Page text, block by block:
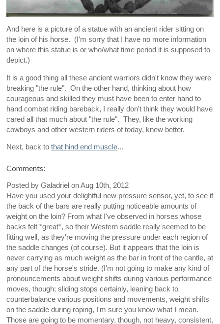
And here is a picture of a statue with an ancient rider sitting on
the loin of his horse. (I'm sorry that I have no more information
on where this statue is or who/what time period it is supposed to
depict.)
It is a good thing all these ancient warriors didn't know they were
breaking "the rule". On the other hand, thinking about how
courageous and skilled they must have been to enter hand to
hand combat riding bareback, I really don't think they would have
cared all that much about "the rule". They, like the working
cowboys and other western riders of today, knew better.
Next, back tothat hind end muscle...
Comments:
Posted byGaladrielonAug 10th, 2012
Have you used your delightful new pressure sensor, yet, to see if
the back of the bars are really putting noticeable amounts of
weight on the loin? From what I've observed in horses whose
backs felt *great*, so their Western saddle really seemed to be
fitting well, as they're moving the pressure under each region of
the saddle changes (of course). But it appears that the loin is
never carrying as much weight as the bar in front of the cantle, at
any part of the horse's stride. (I'm not going to make any kind of
pronouncements about weight shifts during various performance
moves, though; sliding stops certainly, leaning back to
counterbalance various positions and movements, weight shifts
on the saddle during roping, I'm sure you know what I mean.
Those are going to be momentary, though, not heavy, consistent,